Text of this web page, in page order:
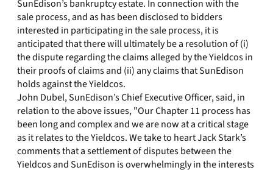
SunEdison’s bankruptcy estate. In connection with the
sale process, and as has been disclosed to bidders
interested in participating in the sale process, it is
anticipated that there will ultimately be a resolution of (i)
the dispute regarding the claims alleged by the Yieldcos in
their proofs of claims and (ii) any claims that SunEdison
holds against the Yieldcos.
John Dubel, SunEdison’s Chief Executive Officer, said, in
relation to the above issues, "Our Chapter 11 process has
been long and complex and we are now at a critical stage
as it relates to the Yieldcos. We take to heart Jack Stark’s
comments that a settlement of disputes between the
Yieldcos and SunEdison is overwhelmingly in the interests